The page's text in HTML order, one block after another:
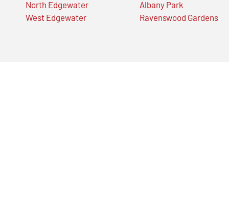
North Edgewater
West Edgewater
Albany Park
Ravenswood Gardens